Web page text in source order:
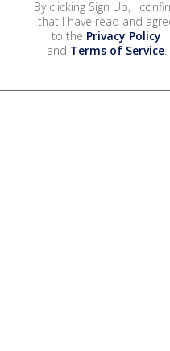
By clicking Sign Up, I
that I have read and
to the Privacy Policy
and Terms of Service.